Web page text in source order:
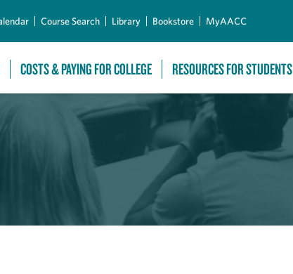
Course Search Library Bookstore MyAACC
COSTS & PAYING FOR COLLEGE RESOURCES FOR STUDENTS